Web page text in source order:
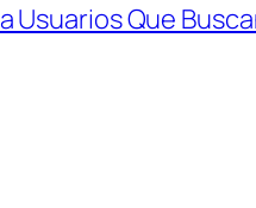
Usuarios Que